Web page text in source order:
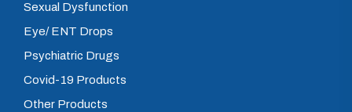
Sexual Dysfunction
Eye/ ENT Drops
Psychiatric Drugs
Covid-19 Products
Other Products